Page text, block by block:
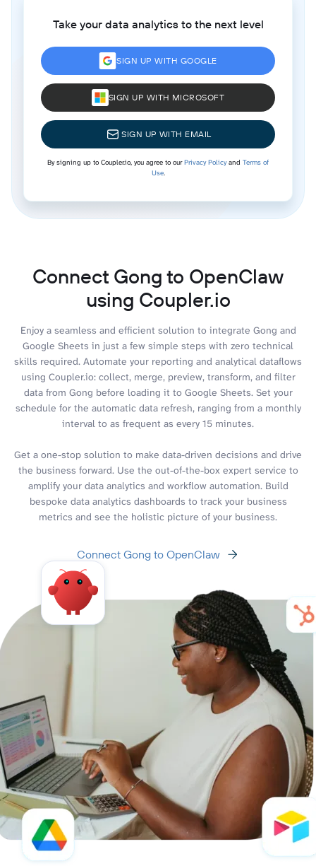
Take your data analytics to the next level
SIGN UP WITH GOOGLE
SIGN UP WITH MICROSOFT
SIGN UP WITH EMAIL
By signing up to Coupler.io, you agree to ourPrivacy Policyand Terms of
Use.
Connect Gong to OpenClaw
using Coupler.io
Enjoy a seamless and efficient solution to integrate Gong and
Google Sheets in just a few simple steps with zero technical
skills required. Automate your reporting and analytical dataflows
using Coupler.io: collect, merge, preview, transform, and filter
data from Gong before loading it to Google Sheets. Set your
schedule for the automatic data refresh, ranging from a monthly
interval to as frequent as every 15 minutes.
Get a one-stop solution to make data-driven decisions and drive
the business forward. Use the out-of-the-box expert service to
amplify your data analytics and workflow automation. Build
bespoke data analytics dashboards to track your business
metrics and see the holistic picture of your business.
Connect Gong to OpenClaw